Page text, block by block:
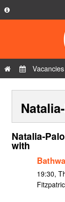
Privacy Policy
Contact Us
Vacancies
Natalia-
with
19:30,